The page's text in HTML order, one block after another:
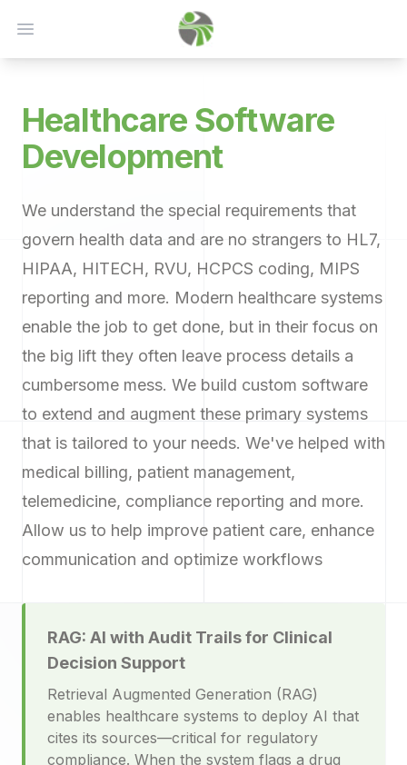
Open main menu
Healthcare Software
Development
We understand the special requirements that
govern health data and are no strangers to HL7,
HIPAA, HITECH, RVU, HCPCS coding, MIPS
reporting and more. Modern healthcare systems
enable the job to get done, but in their focus on
the big lift they often leave process details a
cumbersome mess. We build custom software
to extend and augment these primary systems
that is tailored to your needs. We've helped with
medical billing, patient management,
telemedicine, compliance reporting and more.
Allow us to help improve patient care, enhance
communication and optimize workflows
RAG: AI with Audit Trails for Clinical
Decision Support
Retrieval Augmented Generation (RAG)
enables healthcare systems to deploy AI that
cites its sources—critical for regulatory
compliance. When the system flags a drug